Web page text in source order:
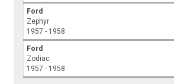
Ford
Zephyr
1957 - 1958
Ford
Zodiac
1957 - 1958